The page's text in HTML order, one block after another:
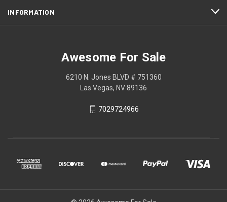
INFORMATION
Awesome For Sale
6210 N. Jones BLVD # 751360
Las Vegas, NV 89136
7029724966